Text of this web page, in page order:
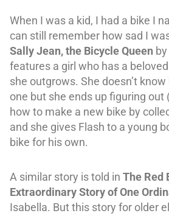
When I was a kid, I had a bike I
can still remember how sad I
Sally Jean, the Bicycle Queen
features a girl who has a
she outgrows. She doesn’t
one but she ends up figuring out
how to make a new bike by
and she gives Flash to a young
bike for his own.
A similar story is told in The Red
Extraordinary Story of One
Isabella. But this story for older